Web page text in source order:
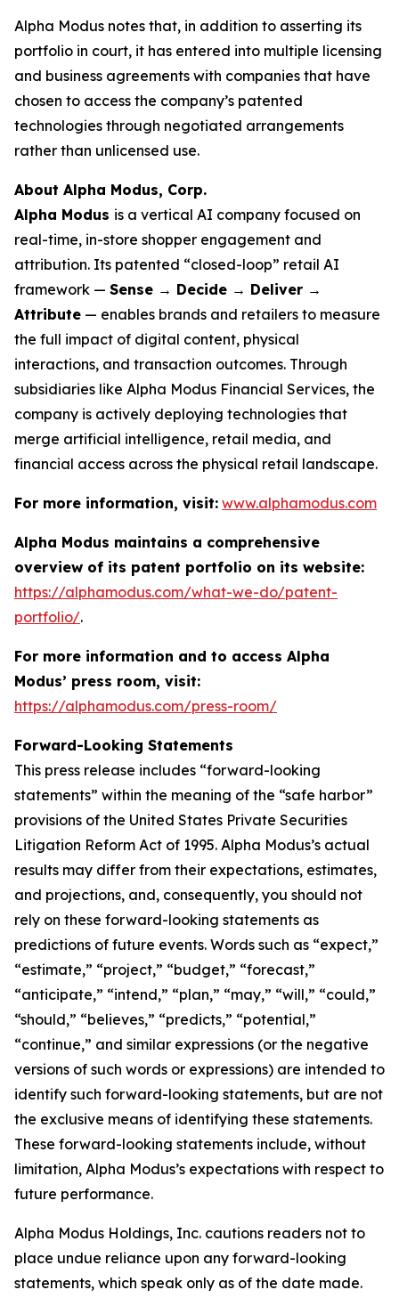
Alpha Modus notes that, in addition to asserting its
portfolio in court, it has entered into multiple licensing
and business agreements with companies that have
chosen to access the company’s patented
technologies through negotiated arrangements
rather than unlicensed use.
About Alpha Modus, Corp.
Alpha Modus is a vertical AI company focused on
real-time, in-store shopper engagement and
attribution. Its patented “closed-loop” retail AI
framework — Sense → Decide → Deliver →
Attribute — enables brands and retailers to measure
the full impact of digital content, physical
interactions, and transaction outcomes. Through
subsidiaries like Alpha Modus Financial Services, the
company is actively deploying technologies that
merge artificial intelligence, retail media, and
financial access across the physical retail landscape.
For more information, visit: www.alphamodus.com
Alpha Modus maintains a comprehensive
overview of its patent portfolio on its website:
https://alphamodus.com/what-we-do/patent-
portfolio/.
For more information and to access Alpha
Modus’ press room, visit:
https://alphamodus.com/press-room/
Forward-Looking Statements
This press release includes “forward-looking
statements” within the meaning of the “safe harbor”
provisions of the United States Private Securities
Litigation Reform Act of 1995. Alpha Modus’s actual
results may differ from their expectations, estimates,
and projections, and, consequently, you should not
rely on these forward-looking statements as
predictions of future events. Words such as “expect,”
“estimate,” “project,” “budget,” “forecast,”
“anticipate,” “intend,” “plan,” “may,” “will,” “could,”
“should,” “believes,” “predicts,” “potential,”
“continue,” and similar expressions (or the negative
versions of such words or expressions) are intended to
identify such forward-looking statements, but are not
the exclusive means of identifying these statements.
These forward-looking statements include, without
limitation, Alpha Modus’s expectations with respect to
future performance.
Alpha Modus Holdings, Inc. cautions readers not to
place undue reliance upon any forward-looking
statements, which speak only as of the date made.